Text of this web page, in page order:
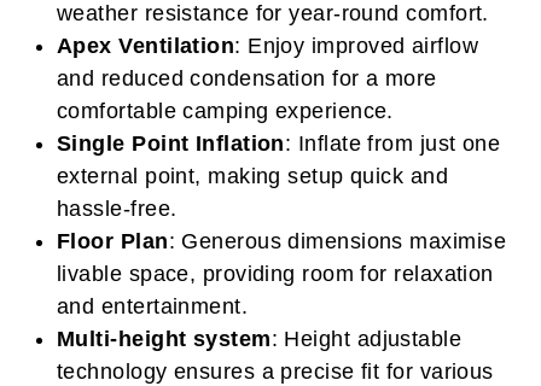
weather resistance for year-round comfort.
Apex Ventilation: Enjoy improved airflow
and reduced condensation for a more
comfortable camping experience.
Single Point Inflation: Inflate from just one
external point, making setup quick and
hassle-free.
Floor Plan: Generous dimensions maximise
livable space, providing room for relaxation
and entertainment.
Multi-height system: Height adjustable
technology ensures a precise fit for various